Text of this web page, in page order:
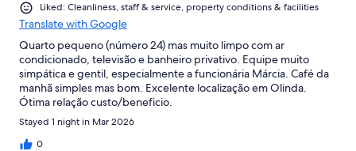
Liked: Cleanliness, staff & service, property conditions & facilities
Translate with Google
Quarto pequeno (número 24) mas muito limpo com ar
condicionado, televisão e banheiro privativo. Equipe muito
simpática e gentil, especialmente a funcionária Márcia. Café da
manhã simples mas bom. Excelente localização em Olinda.
Ótima relação custo/beneficio.
Stayed 1 night in Mar 2026
0